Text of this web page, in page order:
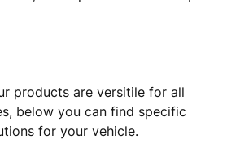
products are versitile for all
below you can find specific
for your vehicle.